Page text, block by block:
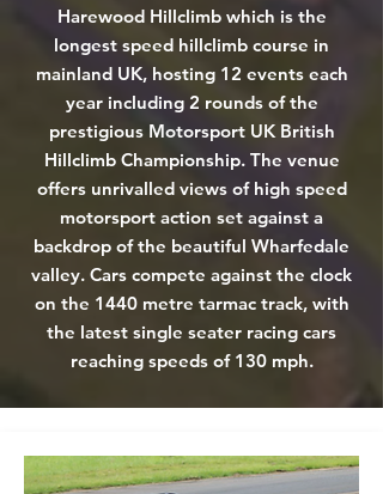
Harewood Hillclimb which is the
longest speed hillclimb course in
mainland UK, hosting 12 events each
year including 2 rounds of the
prestigious Motorsport UK British
Hillclimb Championship. The venue
offers unrivalled views of high speed
motorsport action set against a
backdrop of the beautiful Wharfedale
valley. Cars compete against the clock
on the 1440 metre tarmac track, with
the latest single seater racing cars
reaching speeds of 130 mph.